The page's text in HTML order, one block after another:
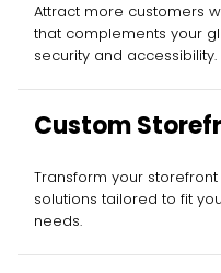
Attract more customers
that complements your
security and accessibility.
Custom
Installation
Transform your
solutions tailored to fit
needs.